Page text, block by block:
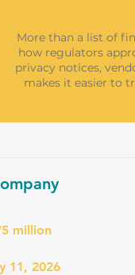
More than a list of
how regulators
privacy notices,
makes it easier to
million
11, 2026